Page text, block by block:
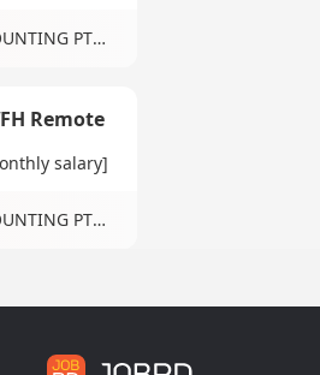
3E ACCOUNTING PTE LTD
Remote
salary]
3E ACCOUNTING PTE LTD